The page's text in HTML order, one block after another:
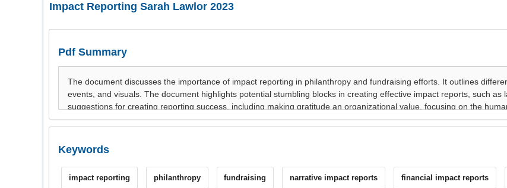
Impact Reporting Sarah Lawlor 2023
Pdf Summary
Keywords
impact reporting philanthropy fundraising narrative impact reports financial impact reports